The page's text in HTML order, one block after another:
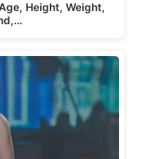
Height, Weight,